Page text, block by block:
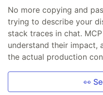
No more copying and
trying to describe your
stack traces in chat.
understand their impact,
the actual production
👀